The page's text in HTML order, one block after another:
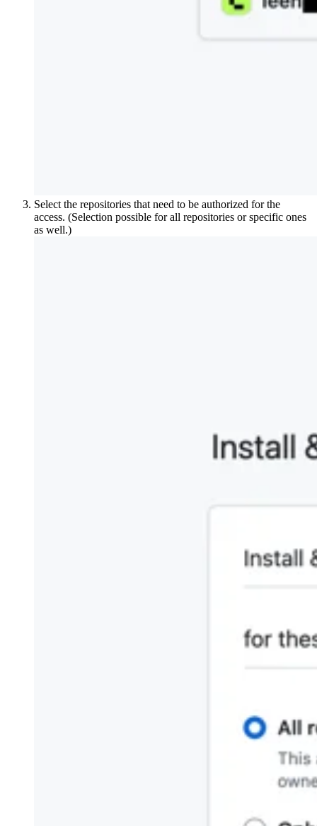
Select the repositories that need to be authorized for the
access. (Selection possible for all repositories or specific ones
as well.)